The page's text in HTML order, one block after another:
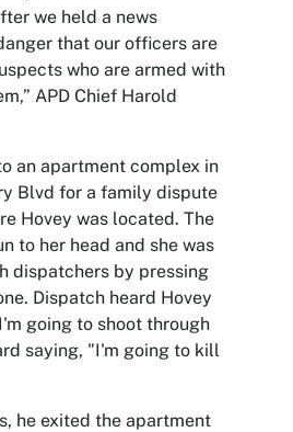
we held a news
that our officers are
who are armed with
APD Chief Harold
an apartment complex in
Blvd for a family dispute
Hovey was located. The
to her head and she was
dispatchers by pressing
Dispatch heard Hovey
going to shoot through
saying, "I'm going to kill
he exited the apartment